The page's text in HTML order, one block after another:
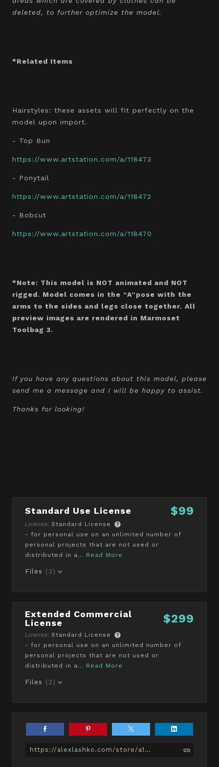
deleted, to further optimize the model.
*Related Items
Hairstyles: these assets will fit perfectly on the
model upon import.
- Top Bun
https://www.artstation.com/a/118473
- Ponytail
https://www.artstation.com/a/118472
- Bobcut
https://www.artstation.com/a/118470
*Note: This model is NOT animated and NOT
rigged. Model comes in the “A”pose with the
arms to the sides and legs close together. All
preview images are rendered in Marmoset
Toolbag 3.
If you have any questions about this model, please
send me a message and I will be happy to assist.
Thanks for looking!
Standard Use License $99
License: Standard License
- for personal use on an unlimited number of
personal projects that are not used or
distributed in a... Read More
Files (2)
Extended Commercial
License
$299
License: Standard License
- for personal use on an unlimited number of
personal projects that are not used or
distributed in a... Read More
Files (2)
https://alexlashko.com/store/a1pJy/female-character-ana-dress